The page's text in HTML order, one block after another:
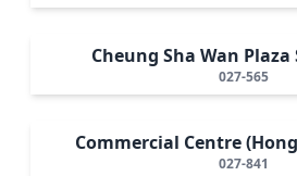
Cheung Sha Wan
027-565
Commercial Centre
027-841